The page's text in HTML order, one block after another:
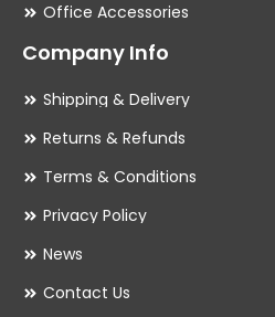
Office Accessories
Company Info
Shipping & Delivery
Returns & Refunds
Terms & Conditions
Privacy Policy
News
Contact Us